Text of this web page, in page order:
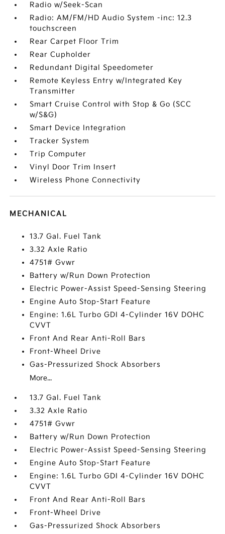
Radio w/Seek-Scan
Radio: AM/FM/HD Audio System -inc: 12.3
touchscreen
Rear Carpet Floor Trim
Rear Cupholder
Redundant Digital Speedometer
Remote Keyless Entry w/Integrated Key
Transmitter
Smart Cruise Control with Stop & Go (SCC
w/S&G)
Smart Device Integration
Tracker System
Trip Computer
Vinyl Door Trim Insert
Wireless Phone Connectivity
MECHANICAL
13.7 Gal. Fuel Tank
3.32 Axle Ratio
4751# Gvwr
Battery w/Run Down Protection
Electric Power-Assist Speed-Sensing Steering
Engine Auto Stop-Start Feature
Engine: 1.6L Turbo GDI 4-Cylinder 16V DOHC
CVVT
Front And Rear Anti-Roll Bars
Front-Wheel Drive
Gas-Pressurized Shock Absorbers
More...
13.7 Gal. Fuel Tank
3.32 Axle Ratio
4751# Gvwr
Battery w/Run Down Protection
Electric Power-Assist Speed-Sensing Steering
Engine Auto Stop-Start Feature
Engine: 1.6L Turbo GDI 4-Cylinder 16V DOHC
CVVT
Front And Rear Anti-Roll Bars
Front-Wheel Drive
Gas-Pressurized Shock Absorbers